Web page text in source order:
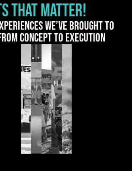
THAT MATTER!
we’ve brought to
concept to execution